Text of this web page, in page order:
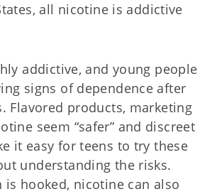
all nicotine is addictive
addictive, and young people
signs of dependence after
Flavored products, marketing
seem “safer” and discreet
it easy for teens to try these
understanding the risks.
is hooked, nicotine can also